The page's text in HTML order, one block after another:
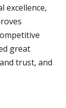
excellence,
great
trust, and